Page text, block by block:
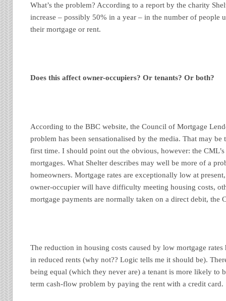
What’s the problem? According to a report by the charity
increase – possibly 50% in a year – in the number of people
their mortgage or rent.
Does this affect owner-occupiers? Or tenants? Or both?
According to the BBC website, the Council of Mortgage
problem has been sensationalised by the media. That may
first time. I should point out the obvious, however: the
mortgages. What Shelter describes may well be more of a
homeowners. Mortgage rates are exceptionally low at
owner-occupier will have difficulty meeting housing costs,
mortgage payments are normally taken on a direct debit, the
The reduction in housing costs caused by low mortgage
in reduced rents (why not?? Logic tells me it should be).
being equal (which they never are) a tenant is more likely to
term cash-flow problem by paying the rent with a credit card.